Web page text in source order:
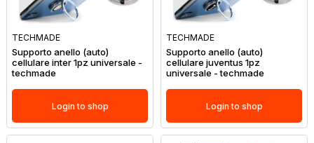
TECHMADE
Supporto anello (auto)
cellulare inter 1pz universale -
techmade
Login to shop
TECHMADE
Supporto anello (auto)
cellulare juventus 1pz
universale - techmade
Login to shop